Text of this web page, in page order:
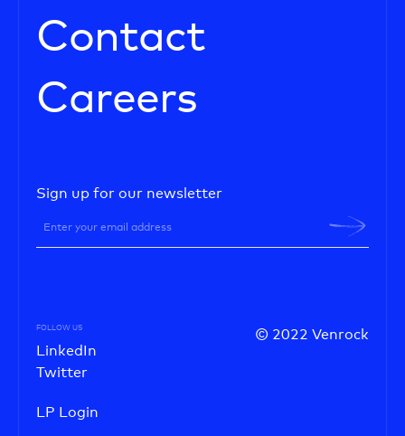
Contact
Careers
Sign up for our newsletter
© 2022 Venrock
FOLLOW US
LinkedIn
Twitter
LP Login